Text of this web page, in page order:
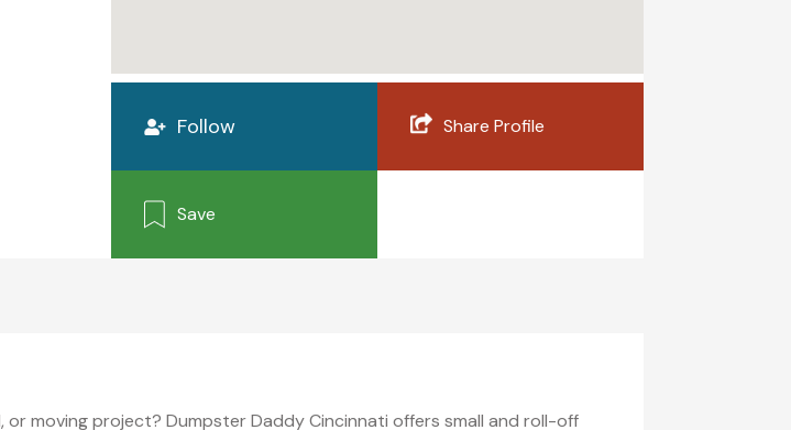
Follow Share Profile
Save
or moving project? Dumpster Daddy Cincinnati offers small and roll-off